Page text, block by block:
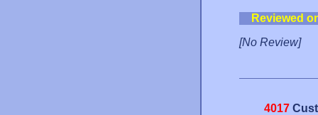
Reviewed
[No Review]
4017